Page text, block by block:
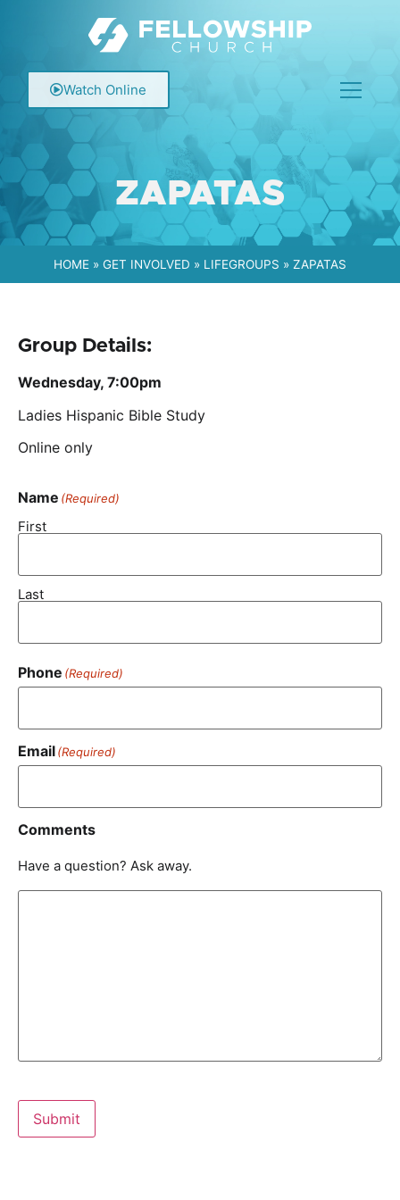
Watch Online
ZAPATAS
HOME » GET INVOLVED » LIFEGROUPS » ZAPATAS
Group Details:
Wednesday, 7:00pm
Ladies Hispanic Bible Study
Online only
Name (Required)
First
Last
Phone (Required)
Email(Required)
Comments
Have a question? Ask away.
Submit